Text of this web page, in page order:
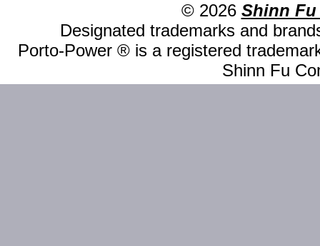
© 2026 Shinn Fu
Designated trademarks and
Porto-Power ® is a registered
Shinn Fu